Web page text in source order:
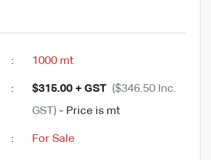
: 1000 mt
: $315.00 + GST ($346.50 Inc.
GST) - Price is mt
: For Sale